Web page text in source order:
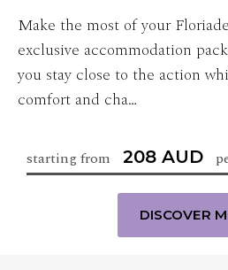
starting from 208 AUD
Make the most of your
exclusive accommodation
you stay close to the action
comfort and cha…
DISCOVER